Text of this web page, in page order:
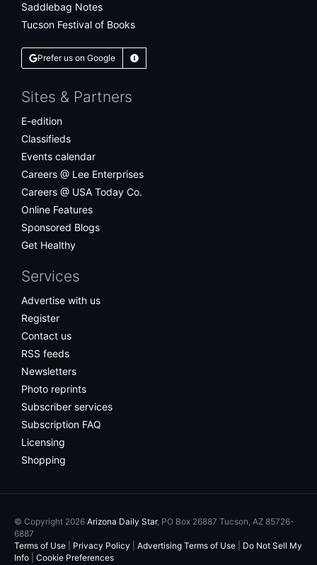
Saddlebag Notes
Tucson Festival of Books
Prefer us on Google Learn More
Sites & Partners
E-edition
Classifieds
Events calendar
Careers @ Lee Enterprises
Careers @ USA Today Co.
Online Features
Sponsored Blogs
Get Healthy
Services
Advertise with us
Register
Contact us
RSS feeds
Newsletters
Photo reprints
Subscriber services
Subscription FAQ
Licensing
Shopping
© Copyright 2026 Arizona Daily Star, PO Box 26887 Tucson, AZ 85726-
6887
Terms of Use
Privacy Policy Advertising Terms of Use
Do Not Sell My
Info
Cookie Preferences